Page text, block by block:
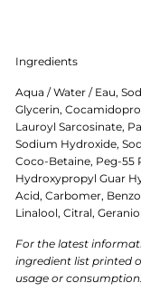
Ingredients
Aqua / Water / Eau,
Glycerin,
Lauroyl Sarcosinate,
Sodium Hydroxide,
Coco-Betaine, Peg-55
Hydroxypropyl Guar
Acid, Carbomer,
Linalool, Citral,
For the latest
ingredient list printed
usage or consumption.